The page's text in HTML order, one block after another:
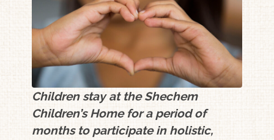
Children stay at the Shechem
Children’s Home for a period of
months to participate in holistic,